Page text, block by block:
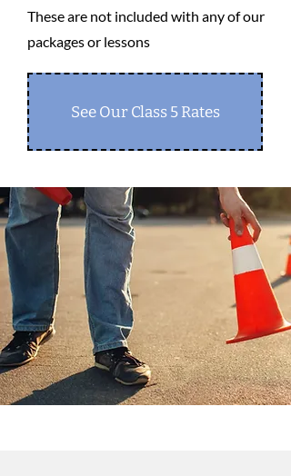
These are not included with any of our
packages or lessons
See Our Class 5 Rates